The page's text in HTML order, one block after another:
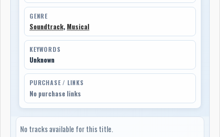
GENRE
Soundtrack, Musical
KEYWORDS
Unknown
PURCHASE / LINKS
No purchase links
No tracks available for this title.